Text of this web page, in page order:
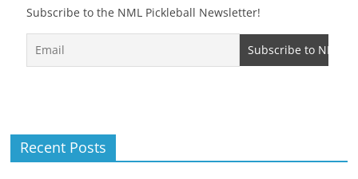
Subscribe to the NML Pickleball Newsletter!
Recent Posts